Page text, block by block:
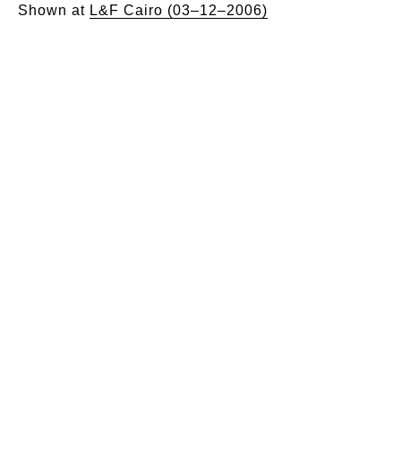
Shown at L&F Cairo (03–12–2006)